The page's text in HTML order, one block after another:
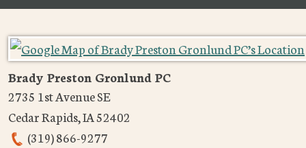
Brady Preston Gronlund PC
2735 1st Avenue SE
Cedar Rapids,IA52402
(319) 866-9277